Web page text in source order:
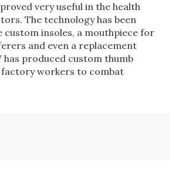
very useful in the health
The technology has been
custom insoles, a mouthpiece for
and even a replacement
has produced custom thumb
workers to combat